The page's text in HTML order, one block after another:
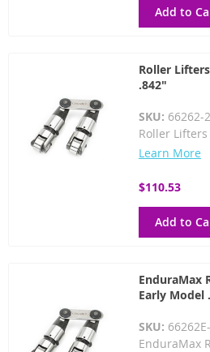
Add to
Roller
.842"
SKU: 66262-2
Roller
Learn More
$110.53
Add to
EnduraMax
Early Model
SKU:
EnduraMax